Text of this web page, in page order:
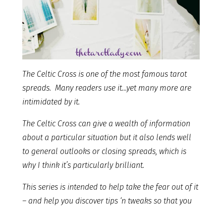
The Celtic Cross is one of the most famous tarot
spreads. Many readers use it…yet many more are
intimidated by it.
The Celtic Cross can give a wealth of information
about a particular situation but it also lends well
to general outlooks or closing spreads, which is
why I think it’s particularly brilliant.
This series is intended to help take the fear out of it
– and help you discover tips ‘n tweaks so that you